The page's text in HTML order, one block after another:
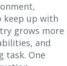
keep up with
grows more
and
task. One